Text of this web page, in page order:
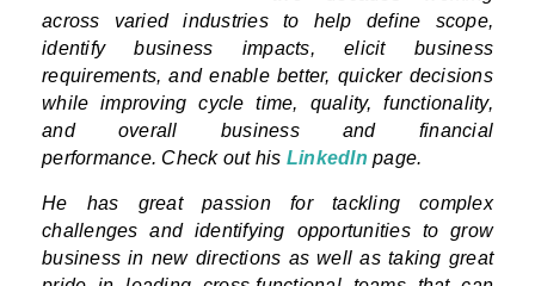
across varied industries to help define scope,
identify business impacts, elicit business
requirements, and enable better, quicker decisions
while improving cycle time, quality, functionality,
and overall business and financial
performance. Check out his LinkedIn page.
He has great passion for tackling complex
challenges and identifying opportunities to grow
business in new directions as well as taking great